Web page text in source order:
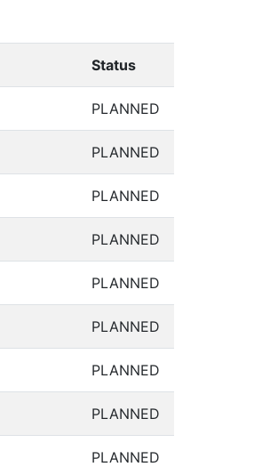
Status
PLANNED
PLANNED
PLANNED
PLANNED
PLANNED
PLANNED
PLANNED
PLANNED
PLANNED